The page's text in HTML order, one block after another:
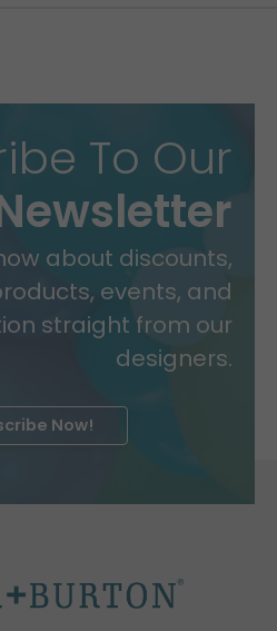
To Our
about discounts,
events, and
straight from our
designers.
Now!